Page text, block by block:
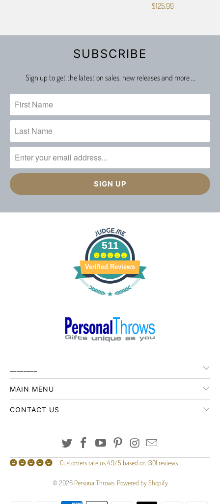
$125.99
SUBSCRIBE
Sign up to get the latest on sales, new releases and more …
511
Verified Reviews
MAIN MENU
CONTACT US
Customers rate us 4.9/5 based on 1301 reviews.
© 2026 PersonalThrows. Powered by Shopify